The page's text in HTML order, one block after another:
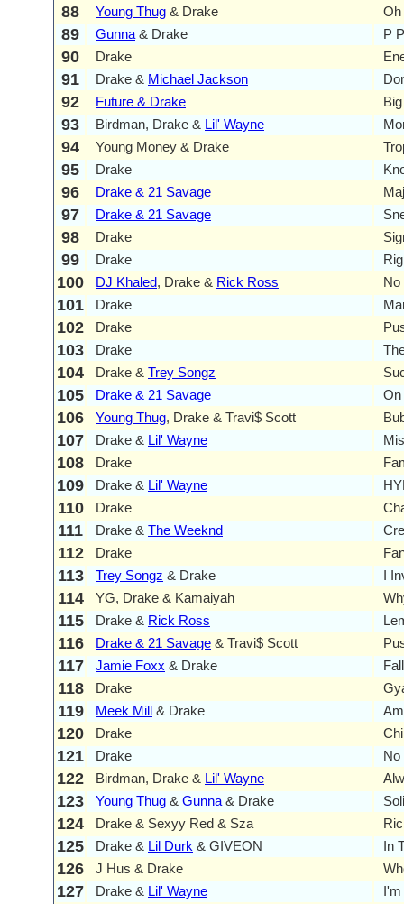
88 Young Thug & Drake Oh
89 Gunna & Drake P
90 Drake
91 Drake & Michael Jackson
92 Future & Drake
93 Birdman, Drake & Lil' Wayne
94 Young Money & Drake
95 Drake
96 Drake & 21 Savage
97 Drake & 21 Savage
98 Drake
99 Drake
100 DJ Khaled, Drake & Rick Ross No
101 Drake
102 Drake
103 Drake
104 Drake & Trey Songz
105 Drake & 21 Savage On
106 Young Thug, Drake & Travi$ Scott
107 Drake & Lil' Wayne
108 Drake
109 Drake & Lil' Wayne
110 Drake
111 Drake & The Weeknd
112 Drake
113 Trey Songz & Drake I
114 YG, Drake & Kamaiyah
115 Drake & Rick Ross
116 Drake & 21 Savage & Travi$ Scott
117 Jamie Foxx & Drake
118 Drake
119 Meek Mill & Drake
120 Drake
121 Drake No
122 Birdman, Drake & Lil' Wayne
123 Young Thug & Gunna & Drake
124 Drake & Sexyy Red & Sza
125 Drake & Lil Durk & GIVEON In
126 J Hus & Drake
127 Drake & Lil' Wayne I'm